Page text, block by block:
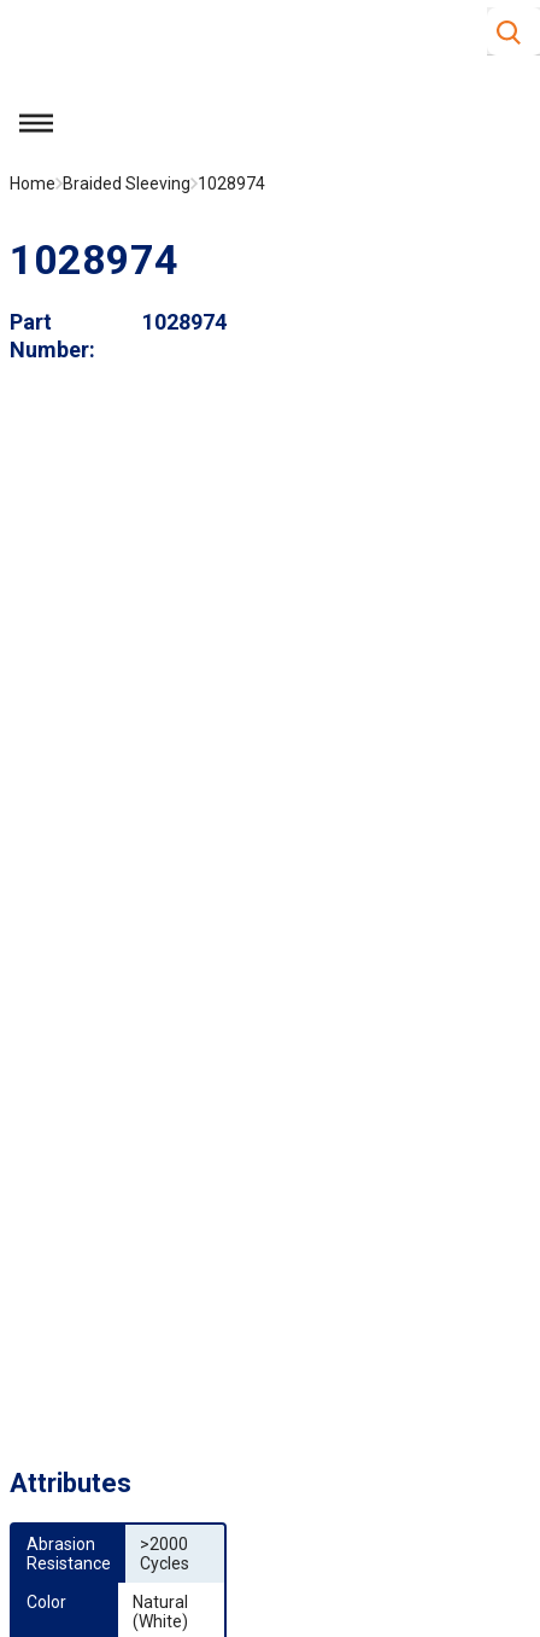
Site
menu
Home Braided Sleeving 1028974
1028974
Part
Number
1028974
Attributes
Abrasion
Resistance
>2000
Cycles
Color
Natural
(White)